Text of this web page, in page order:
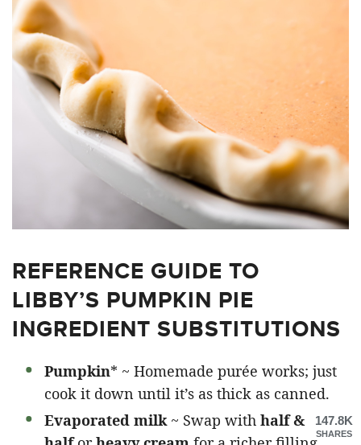
REFERENCE GUIDE TO
LIBBY’S PUMPKIN PIE
INGREDIENT SUBSTITUTIONS
Pumpkin* ~ Homemade purée works; just
cook it down until it’s as thick as canned.
Evaporated milk ~ Swap with half &
147.8K
SHARES